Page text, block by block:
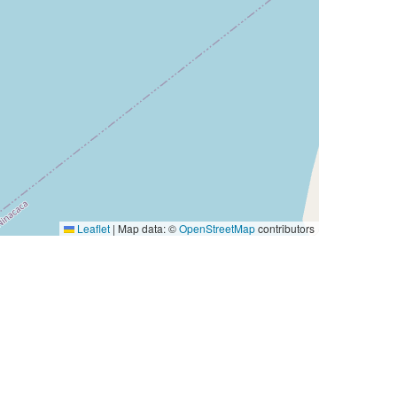
Leaflet | Map data: ©OpenStreetMapcontributors